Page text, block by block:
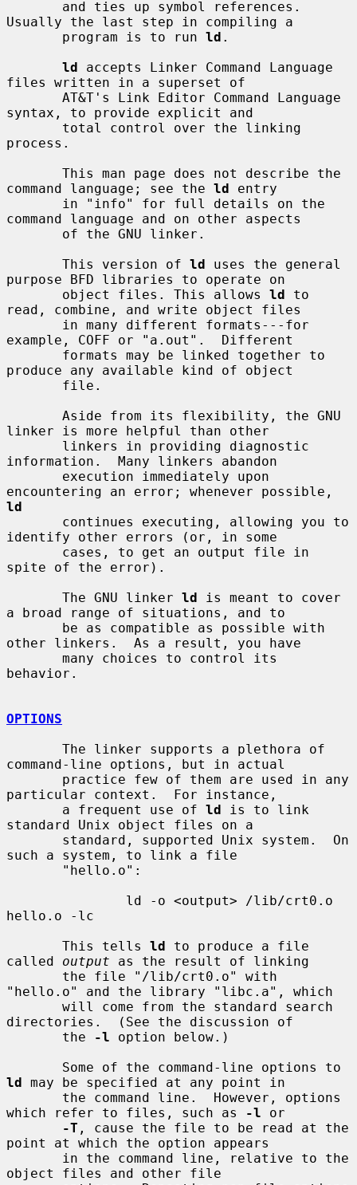
Usually the last step in compiling a
       program is to run
ld .
ld accepts Linker Command Language
files written in a superset of
syntax, to provide explicit and
process.
command language; see the ld entry
command language and on other aspects
       This version of
ld uses the general
purpose BFD libraries to operate on
       object files. This allows
ld to
read, combine, and write object files
example, COFF or "a.out".  Different
produce any available kind of object
linker is more helpful than other
information.  Many linkers abandon
ld
identify other errors (or, in some
spite of the error).
       The GNU linker
ld is meant to cover
a broad range of situations, and to
other linkers.  As a result, you have
behavior.
OPTIONS
command-line options, but in actual
particular context.  For instance,
       a frequent use of
ld is to link
standard Unix object files on a
such a system, to link a file
hello.o -lc
       This tells
ld to produce a file
called output as the result of linking
"hello.o" and the library "libc.a", which
directories.  (See the discussion of
       the
-l option below.)
ld may be specified at any point in
which refer to files, such as
-l or
-T , cause the file to be read at the
point at which the option appears
object files and other file